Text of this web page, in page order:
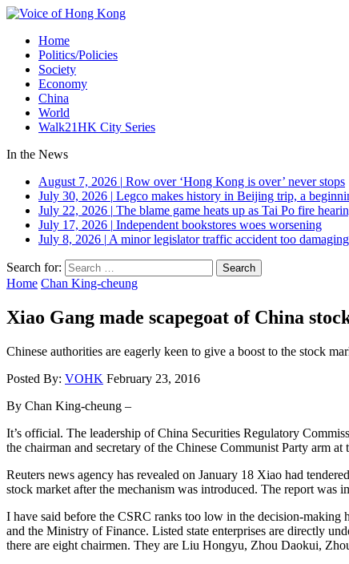
Home
Politics/Policies
Society
Economy
China
World
Walk21HK City Series
In the News
August 7, 2026 | Row over ‘Hong Kong is over’ never stops
July 30, 2026 | Legco makes history in Beijing trip, a
July 22, 2026 | The blame game heats up as Tai Po fire
July 17, 2026 | Independent bookstores woes worsening
July 8, 2026 | A minor legislator traffic accident too damaging
Search for:
Home Chan King-cheung
Xiao Gang made scapegoat of China
Chinese authorities are eagerly keen to give a boost to the stock
Posted By: VOHK February 23, 2016
By Chan King-cheung –
It’s official. The leadership of China Securities Regulatory
the chairman and secretary of the Chinese Communist Party arm
Reuters news agency has revealed on January 18 Xiao had
stock market after the mechanism was introduced. The report was
I have said before the CSRC ranks too low in the decision-making
and the Ministry of Finance. Listed state enterprises are directly
there are eight chairmen. They are Liu Hongyu, Zhou Daokui,